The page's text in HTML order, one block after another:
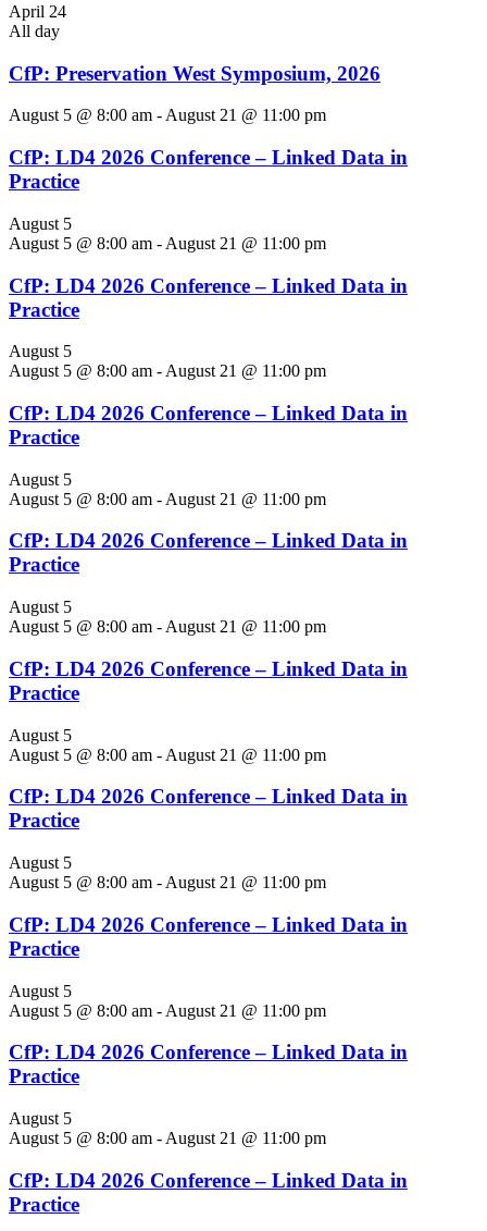
April 24
All day
CfP: Preservation West Symposium, 2026
August 5 @ 8:00 am -August 21 @ 11:00 pm
CfP: LD4 2026 Conference – Linked Data in
Practice
August 5
August 5 @ 8:00 am - August 21 @ 11:00 pm
CfP: LD4 2026 Conference – Linked Data in
Practice
August 5
August 5 @ 8:00 am - August 21 @ 11:00 pm
CfP: LD4 2026 Conference – Linked Data in
Practice
August 5
August 5 @ 8:00 am - August 21 @ 11:00 pm
CfP: LD4 2026 Conference – Linked Data in
Practice
August 5
August 5 @ 8:00 am - August 21 @ 11:00 pm
CfP: LD4 2026 Conference – Linked Data in
Practice
August 5
August 5 @ 8:00 am - August 21 @ 11:00 pm
CfP: LD4 2026 Conference – Linked Data in
Practice
August 5
August 5 @ 8:00 am - August 21 @ 11:00 pm
CfP: LD4 2026 Conference – Linked Data in
Practice
August 5
August 5 @ 8:00 am - August 21 @ 11:00 pm
CfP: LD4 2026 Conference – Linked Data in
Practice
August 5
August 5 @ 8:00 am - August 21 @ 11:00 pm
CfP: LD4 2026 Conference – Linked Data in
Practice